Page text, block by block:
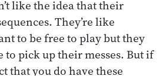
like the idea that their
They’re like
to be free to play but they
to pick up their messes. But if
that you do have these